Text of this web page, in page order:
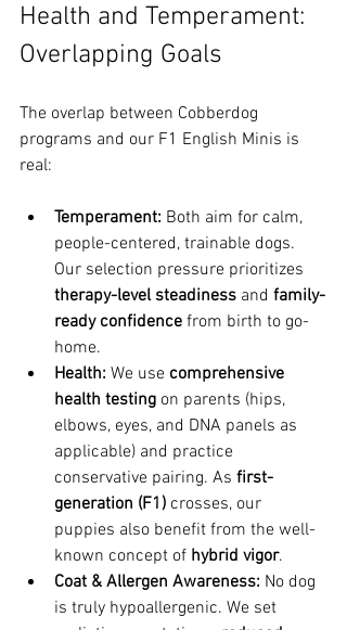
Health and Temperament:
Overlapping Goals
The overlap between Cobberdog
programs and our F1 English Minis is
real:
Temperament: Both aim for calm,
people-centered, trainable dogs.
Our selection pressure prioritizes
therapy-level steadiness and family-
ready confidence from birth to go-
home.
Health: We use comprehensive
health testing on parents (hips,
elbows, eyes, and DNA panels as
applicable) and practice
conservative pairing. As first-
generation (F1) crosses, our
puppies also benefit from the well-
known concept of hybrid vigor.
Coat & Allergen Awareness: No dog
is truly hypoallergenic. We set